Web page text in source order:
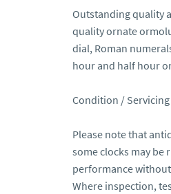
Outstanding quality
quality ornate
dial, Roman
hour and half hour
Condition / Servicing
Please note that
some clocks may be
performance
Where inspection,